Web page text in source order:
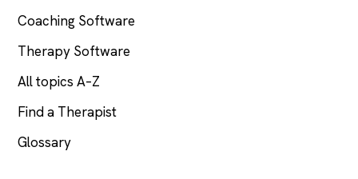
Coaching Software
Therapy Software
All topics A–Z
Find a Therapist
Glossary